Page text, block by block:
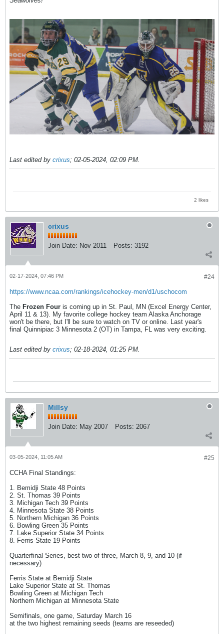
Last edited by crixus; 02-05-2024, 02:09 PM.
2 likes
crixus
Join Date: Nov 2011 Posts: 3192
#24
02-17-2024, 07:46 PM
https://www.ncaa.com/rankings/icehockey-men/d1/uschocom
The Frozen Four is coming up in St. Paul, MN (Excel Energy Center,
April 11 & 13). My favorite college hockey team Alaska Anchorage
won't be there, but I'll be sure to watch on TV or online. Last year's
final Quinnipiac 3 Minnesota 2 (OT) in Tampa, FL was very exciting.
Last edited by crixus; 02-18-2024, 01:25 PM.
Millsy
Join Date: May 2007 Posts: 2067
#25
03-05-2024, 11:05 AM
CCHA Final Standings:
1. Bemidji State 48 Points
2. St. Thomas 39 Points
3. Michigan Tech 39 Points
4. Minnesota State 38 Points
5. Northern Michigan 36 Points
6. Bowling Green 35 Points
7. Lake Superior State 34 Points
8. Ferris State 19 Points
Quarterfinal Series, best two of three, March 8, 9, and 10 (if
necessary)
Ferris State at Bemidji State
Lake Superior State at St. Thomas
Bowling Green at Michigan Tech
Northern Michigan at Minnesota State
Semifinals, one game, Saturday March 16
at the two highest remaining seeds (teams are reseeded)